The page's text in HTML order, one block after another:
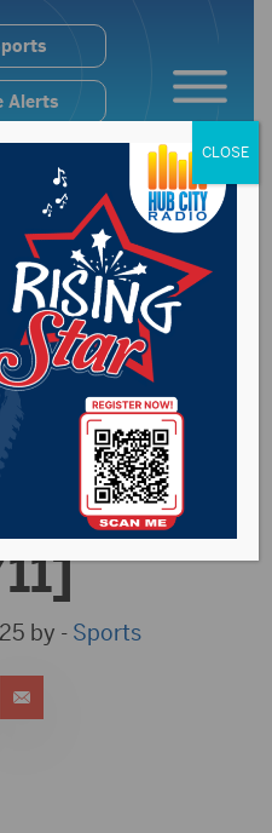
Alerts
by - Sports
CLOSE